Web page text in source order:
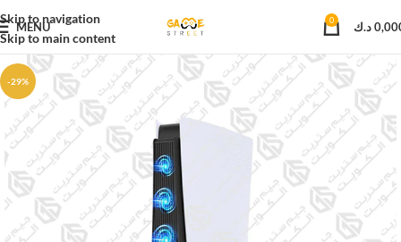
Skip to navigation
Skip to main content
MENU 0 د.ك
-29%